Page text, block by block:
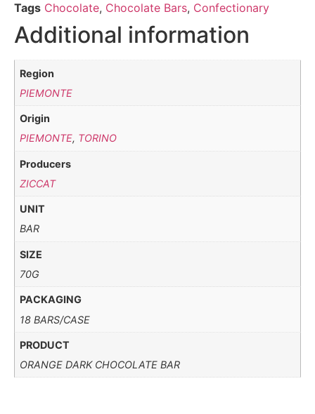
Tags Chocolate, Chocolate Bars, Confectionary
Additional information
Region
PIEMONTE
Origin
PIEMONTE, TORINO
Producers
ZICCAT
UNIT
BAR
SIZE
70G
PACKAGING
18 BARS/CASE
PRODUCT
ORANGE DARK CHOCOLATE BAR